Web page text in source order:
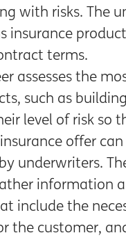
with risks. The
insurance
terms.
assesses the
such as
level of risk so
offer
underwriters.
information
include the
the customer,